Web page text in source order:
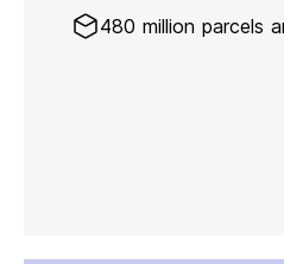
480 million parcels